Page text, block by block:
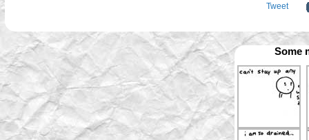
Tweet
Some